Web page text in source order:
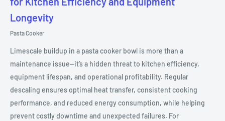
Longevity
Pasta Cooker
Limescale buildup in a pasta cooker bowl is more than a
maintenance issue—it’s a hidden threat to kitchen efficiency,
equipment lifespan, and operational profitability. Regular
descaling ensures optimal heat transfer, consistent cooking
performance, and reduced energy consumption, while helping
prevent costly downtime and unexpected failures. For